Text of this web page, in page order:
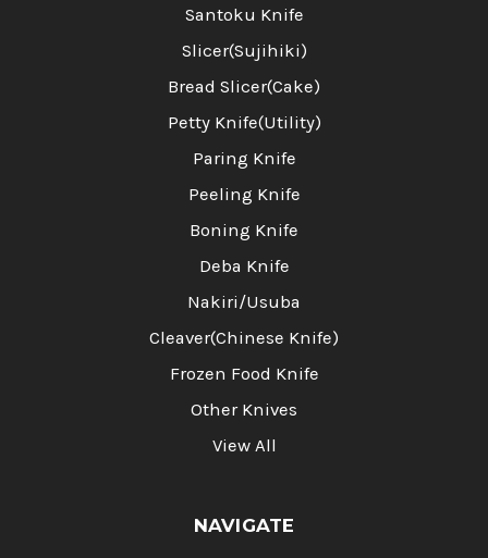
Santoku Knife
Slicer(Sujihiki)
Bread Slicer(Cake)
Petty Knife(Utility)
Paring Knife
Peeling Knife
Boning Knife
Deba Knife
Nakiri/Usuba
Cleaver(Chinese Knife)
Frozen Food Knife
Other Knives
View All
NAVIGATE